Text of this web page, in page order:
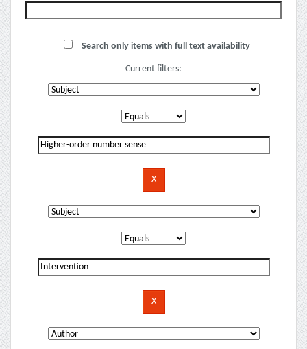
Search only items with full text availability
Current filters: